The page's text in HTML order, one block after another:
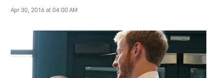
Apr 30, 2016 at 04:00 AM